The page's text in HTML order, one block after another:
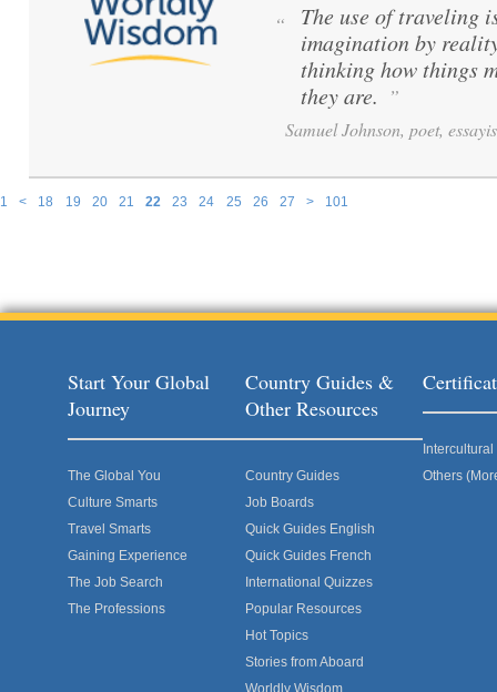
1 < 18 19 20 21 22 23 24 25 26 27 > 101
“
The use of traveling
imagination by
thinking how things
they are. ”
Samuel Johnson, poet,
Start Your Global
Journey
The Global You
Culture Smarts
Travel Smarts
Gaining Experience
The Job Search
The Professions
Country Guides &
Other Resources
Country Guides
Job Boards
Quick Guides English
Quick Guides French
International Quizzes
Popular Resources
Hot Topics
Stories from Aboard
Worldly Wisdom
Others